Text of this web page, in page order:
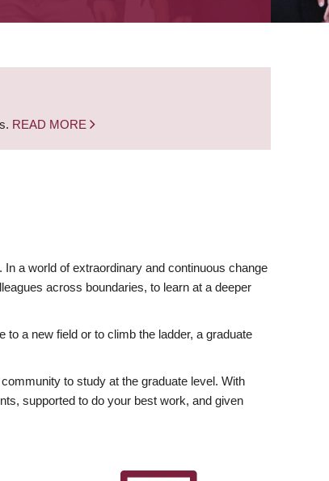
READ MORE
a world of extraordinary and continuous change
across boundaries, to learn at a deeper
a new field or to climb the ladder, a graduate
to study at the graduate level. With
supported to do your best work, and given